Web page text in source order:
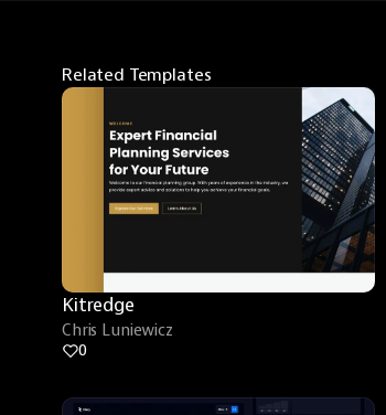
Related Templates
Kitredge
Chris Luniewicz
0